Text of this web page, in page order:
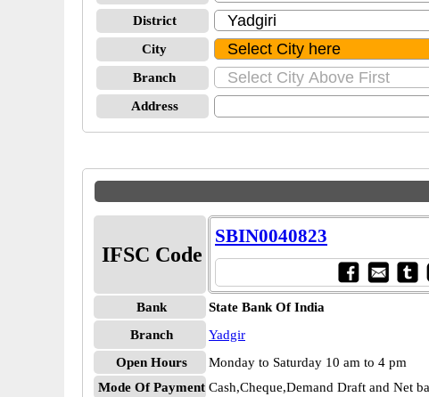
District
City
Branch
Address
IFSC Code
SBIN0040823
Bank
State Bank Of India
Branch
Yadgir
Open Hours
Monday to Saturday 10 am to 4 pm
Mode Of Payment Cash,Cheque,Demand Draft and Net